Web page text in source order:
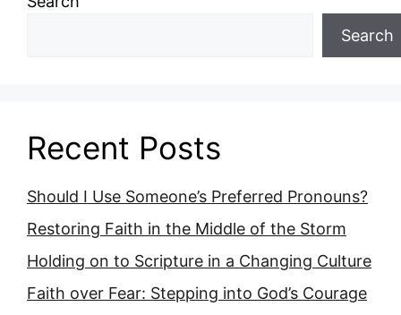
Search
Recent Posts
Should I Use Someone’s Preferred Pronouns?
Restoring Faith in the Middle of the Storm
Holding on to Scripture in a Changing Culture
Faith over Fear: Stepping into God’s Courage